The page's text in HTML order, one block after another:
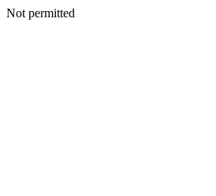
Not permitted